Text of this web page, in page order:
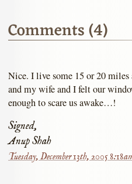
Comments (4)
Nice. I live some 15 or 20
and my wife and I felt our
enough to scare us awake…!
Signed,
Anup Shah
Tuesday, December 13th, 2005